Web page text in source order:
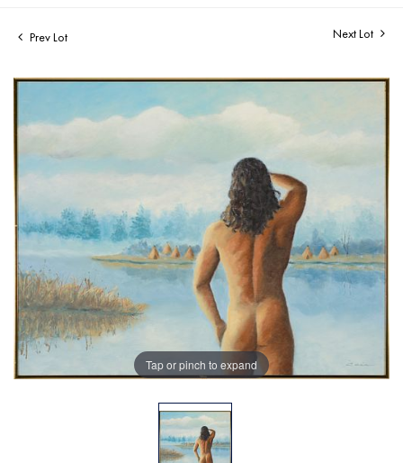
Prev Lot Next Lot
Tap or pinch to expand